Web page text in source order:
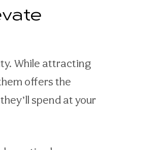
While attracting
offers the
spend at your